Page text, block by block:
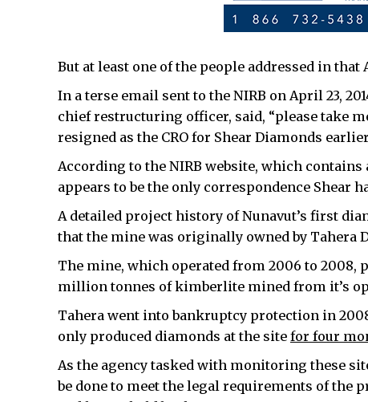
But at least one of the people addressed in
In a terse email sent to the NIRB on April 23,
chief restructuring officer, said, “please take
resigned as the CRO for Shear Diamonds
According to the NIRB website, which
appears to be the only correspondence Shear
A detailed project history of Nunavut’s first
that the mine was originally owned by Tahera
The mine, which operated from 2006 to 2008,
million tonnes of kimberlite mined from it’s
Tahera went into bankruptcy protection in
only produced diamonds at the site for four
As the agency tasked with monitoring these
be done to meet the legal requirements of the